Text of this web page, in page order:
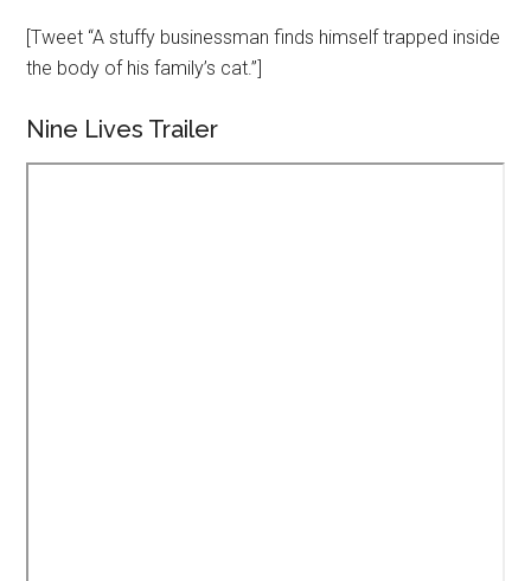
[Tweet “A stuffy businessman finds himself trapped inside
the body of his family’s cat.”]
Nine Lives Trailer